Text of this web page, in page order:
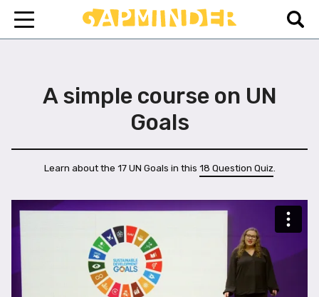
A simple course on UN
Goals
Learn about the 17 UN Goals in this 18 Question Quiz